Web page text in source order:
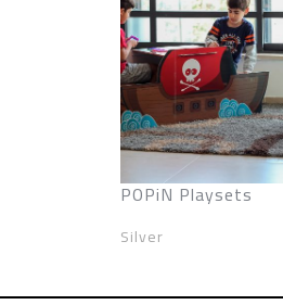
POPiN Playsets
Silver